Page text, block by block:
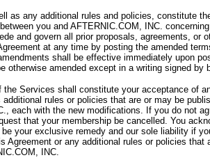
as any additional rules and policies, constitute
you and AFTERNIC.COM, INC.
and govern all prior proposals, agreements, or
at any time by posting the amended
shall be effective immediately upon
otherwise amended except in a writing signed by
the Services shall constitute your acceptance of
rules or policies that are or may be
each with the new modifications. If you do not
that your membership be cancelled. You
your exclusive remedy and our sole liability if
Agreement or any additional rules or policies that
INC.